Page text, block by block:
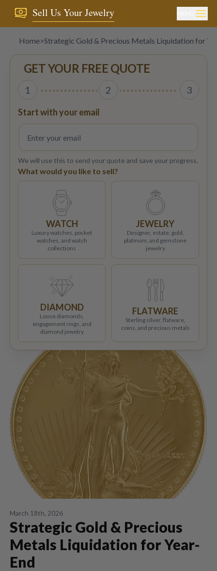
Sell Us Your Jewelry
Home>Strategic Gold & Precious Metals Liquidation for
March 18th, 2026
Strategic Gold & Precious
Metals Liquidation for Year-
End
GET YOUR FREE QUOTE
1 2 3
Start with your email
We will use this to send your quote and save your progress.
What would you like to sell?
WATCH
Luxury watches, pocket
watches, and watch
collections
JEWELRY
Designer, estate, gold,
platinum, and gemstone
jewelry
DIAMOND
Loose diamonds,
engagement rings, and
diamond jewelry
FLATWARE
Sterling silver, flatware,
coins, and precious metals